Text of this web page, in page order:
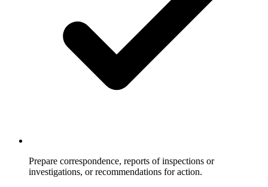
Prepare correspondence, reports of inspections or
investigations, or recommendations for action.